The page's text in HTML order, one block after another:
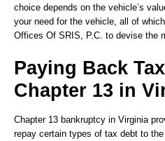
choice depends on the vehicle’s
your need for the vehicle, all of
Offices Of SRIS, P.C. to devise the
Paying Back
Chapter 13 in
Chapter 13 bankruptcy in Virginia
repay certain types of tax debt to